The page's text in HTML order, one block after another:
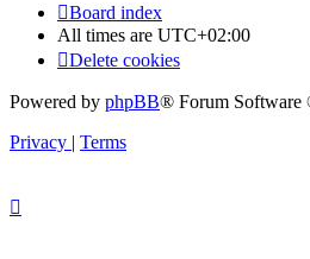
Board index
All times are UTC+02:00
Delete cookies
Powered by phpBB® Forum
Privacy | Terms